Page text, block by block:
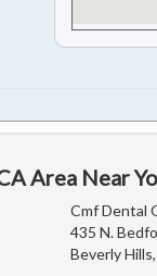
Area Near
Cmf Dental
435 N.
Beverly